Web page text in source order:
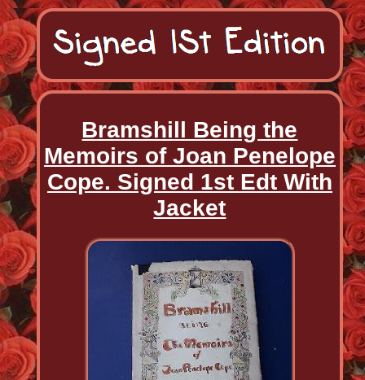
Bramshill Being the
Memoirs of Joan Penelope
Cope. Signed 1st Edt With
Jacket